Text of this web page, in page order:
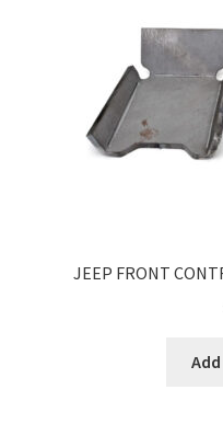
JEEP FRONT